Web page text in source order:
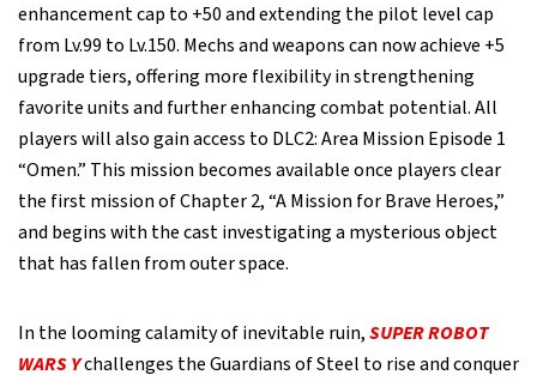
enhancement cap to +50 and extending the pilot level cap
from Lv.99 to Lv.150. Mechs and weapons can now achieve +5
upgrade tiers, offering more flexibility in strengthening
favorite units and further enhancing combat potential. All
players will also gain access to DLC2: Area Mission Episode 1
“Omen.” This mission becomes available once players clear
the first mission of Chapter 2, “A Mission for Brave Heroes,”
and begins with the cast investigating a mysterious object
that has fallen from outer space.
In the looming calamity of inevitable ruin,SUPER ROBOT
WARS Ychallenges the Guardians of Steel to rise and conquer